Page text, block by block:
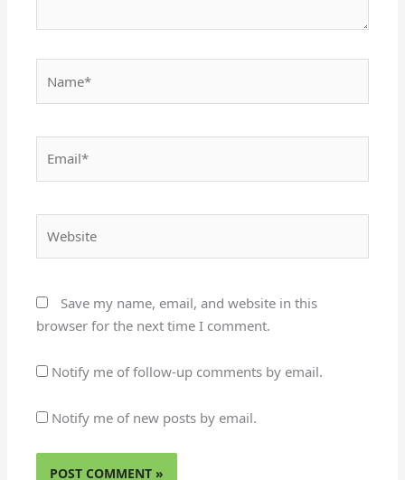
Save my name, email, and website in this
browser for the next time I comment.
Notify me of follow-up comments by email.
Notify me of new posts by email.